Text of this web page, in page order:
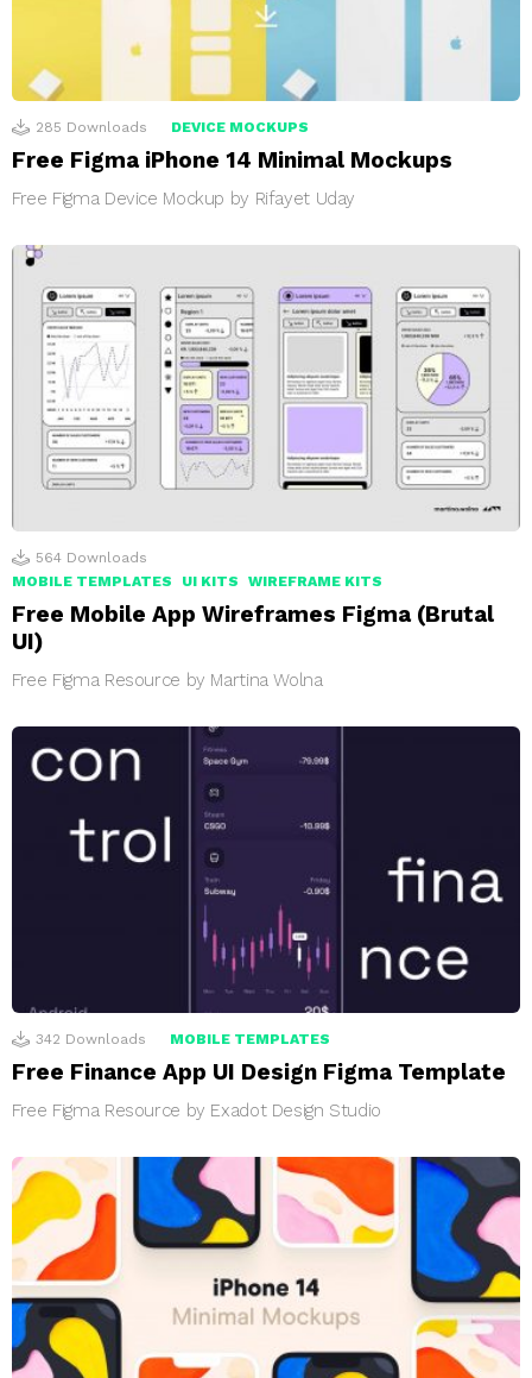
285 Downloads DEVICE MOCKUPS
Free Figma iPhone 14 Minimal Mockups
Free Figma Device Mockup by Rifayet Uday
564 Downloads
MOBILE TEMPLATES
UI KITS WIREFRAME KITS
Free Mobile App Wireframes Figma (Brutal
UI)
Free Figma Resource by Martina Wolna
342 Downloads MOBILE TEMPLATES
Free Finance App UI Design Figma Template
Free Figma Resource by Exadot Design Studio